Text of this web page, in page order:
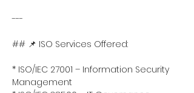
---
## 📌 ISO Services Offered:
* ISO/IEC 27001 – Information Security
Management